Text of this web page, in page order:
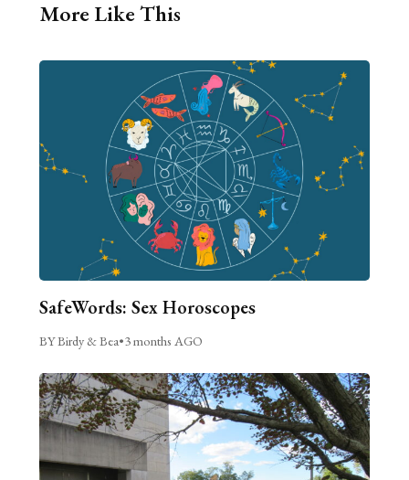
More Like This
SafeWords: Sex Horoscopes
BY Birdy & Bea•3 months AGO